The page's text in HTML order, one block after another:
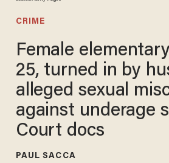
CRIME
Female
25, turned in by
alleged sexual
against underage
Court docs
PAUL SACCA